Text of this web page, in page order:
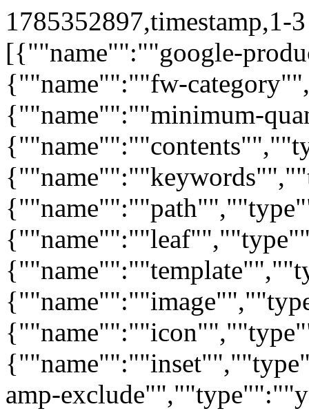
1785352897,timestamp,1-
[{""name"":""google-
{""name"":""fw-
{""name"":""minimum-
amp-